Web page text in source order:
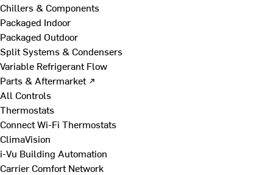
Chillers & Components
Packaged Indoor
Packaged Outdoor
Split Systems & Condensers
Variable Refrigerant Flow
Parts & Aftermarket ↗
All Controls
Thermostats
Connect Wi-Fi Thermostats
ClimaVision
i-Vu Building Automation
Carrier Comfort Network